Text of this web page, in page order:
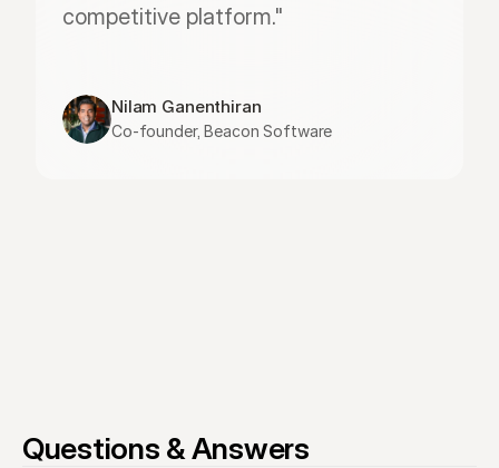
competitive platform."
Nilam Ganenthiran
Co-founder, Beacon Software
Questions & Answers